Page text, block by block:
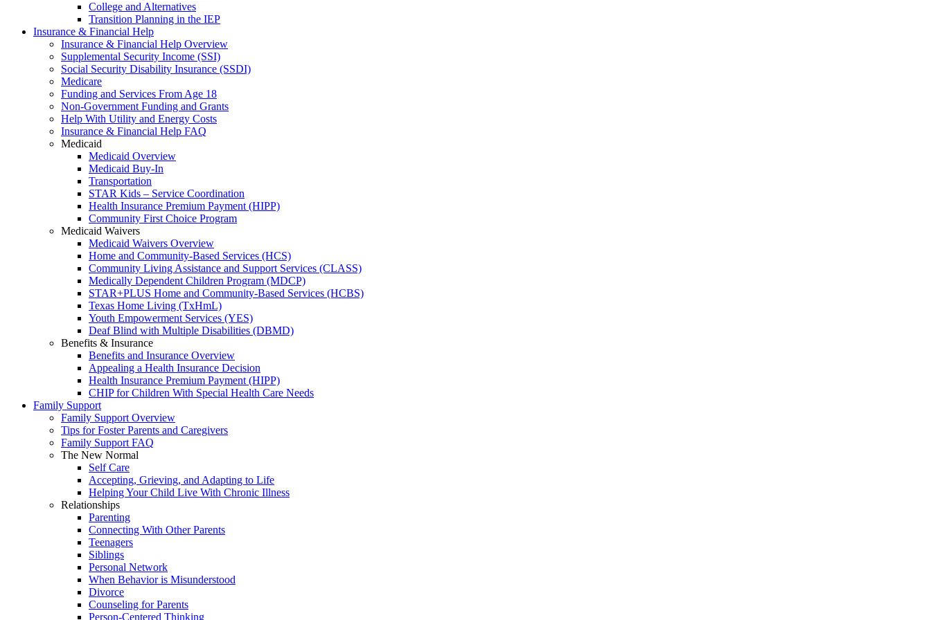
College and Alternatives
Transition Planning in the IEP
Insurance & Financial Help
Insurance & Financial Help Overview
Supplemental Security Income (SSI)
Social Security Disability Insurance (SSDI)
Medicare
Funding and Services From Age 18
Non-Government Funding and Grants
Help With Utility and Energy Costs
Insurance & Financial Help FAQ
Medicaid
Medicaid Overview
Medicaid Buy-In
Transportation
STAR Kids – Service Coordination
Health Insurance Premium Payment (HIPP)
Community First Choice Program
Medicaid Waivers
Medicaid Waivers Overview
Home and Community-Based Services (HCS)
Community Living Assistance and Support Services (CLASS)
Medically Dependent Children Program (MDCP)
STAR+PLUS Home and Community-Based Services (HCBS)
Texas Home Living (TxHmL)
Youth Empowerment Services (YES)
Deaf Blind with Multiple Disabilities (DBMD)
Benefits & Insurance
Benefits and Insurance Overview
Appealing a Health Insurance Decision
Health Insurance Premium Payment (HIPP)
CHIP for Children With Special Health Care Needs
Family Support
Family Support Overview
Tips for Foster Parents and Caregivers
Family Support FAQ
The New Normal
Self Care
Accepting, Grieving, and Adapting to Life
Helping Your Child Live With Chronic Illness
Relationships
Parenting
Connecting With Other Parents
Teenagers
Siblings
Personal Network
When Behavior is Misunderstood
Divorce
Counseling for Parents
Person-Centered Thinking